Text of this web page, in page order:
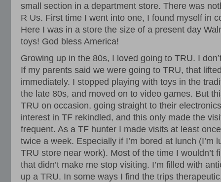
small section in a department store. There was
R Us. First time I went into one, I found myself in
Here I was in a store the size of a present day
toys! God bless America!
Growing up in the 80s, I loved going to TRU. I
If my parents said we were going to TRU, that
immediately. I stopped playing with toys in the
the late 80s, and moved on to video games. But
TRU on occasion, going straight to their
interest in TF rekindled, and this only made the
frequent. As a TF hunter I made visits at least
twice a week. Especially if I’m bored at lunch (I’m
TRU store near work). Most of the time I wouldn’t
that didn’t make me stop visiting. I’m filled with
up a TRU. In some ways I find the trips